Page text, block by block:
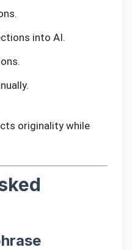
into AI.
originality while